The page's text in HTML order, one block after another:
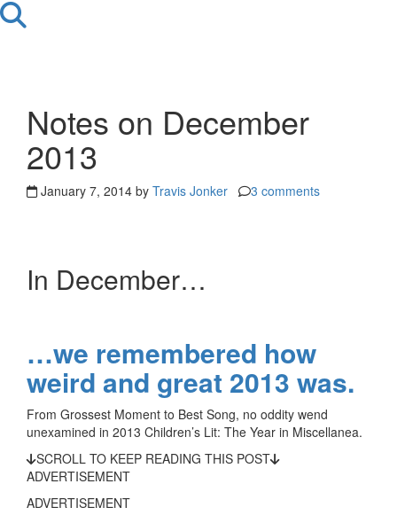
Notes on December
2013
January 7, 2014 by Travis Jonker 3 comments
In December…
…we remembered how
weird and great 2013 was.
From Grossest Moment to Best Song, no oddity wend
unexamined in 2013 Children’s Lit: The Year in Miscellanea.
SCROLL TO KEEP READING THIS POST
ADVERTISEMENT
ADVERTISEMENT